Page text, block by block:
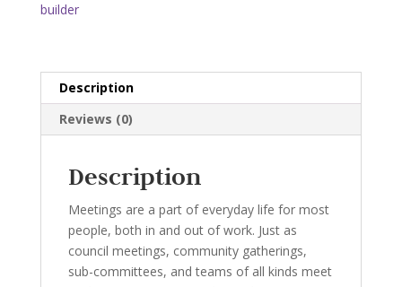
builder
Description
Reviews (0)
Description
Meetings are a part of everyday life for most
people, both in and out of work. Just as
council meetings, community gatherings,
sub-committees, and teams of all kinds meet